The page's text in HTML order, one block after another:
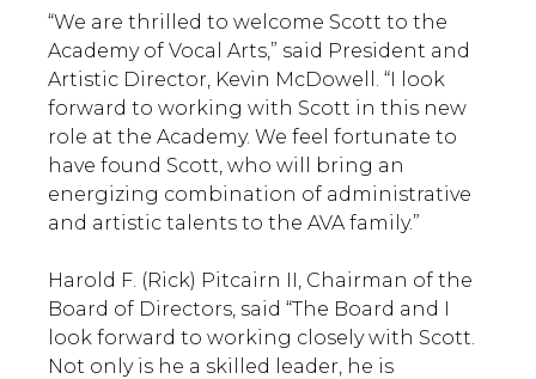
“We are thrilled to welcome Scott to the
Academy of Vocal Arts,” said President and
Artistic Director, Kevin McDowell. “I look
forward to working with Scott in this new
role at the Academy. We feel fortunate to
have found Scott, who will bring an
energizing combination of administrative
and artistic talents to the AVA family.”
Harold F. (Rick) Pitcairn II, Chairman of the
Board of Directors, said “The Board and I
look forward to working closely with Scott.
Not only is he a skilled leader, he is